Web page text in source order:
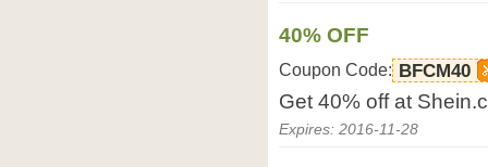
40% OFF
Coupon Code: BFCM40
Get 40% off at
Expires: 2016-11-28